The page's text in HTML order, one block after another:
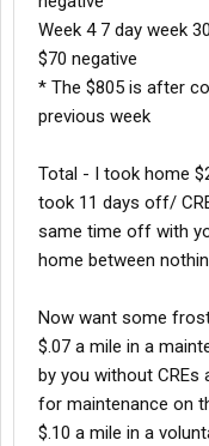
Week 4 7 day week
$70 negative
* The $805 is after
previous week
Total - I took home
took 11 days off/
same time off with
home between
Now want some
$.07 a mile in a
by you without CREs
for maintenance on
$.10 a mile in a